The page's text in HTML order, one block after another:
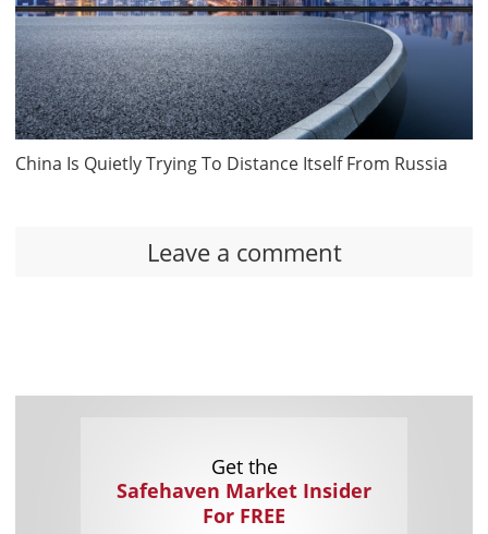
China Is Quietly Trying To Distance Itself From Russia
Leave a comment
Get the
Safehaven Market Insider
For FREE